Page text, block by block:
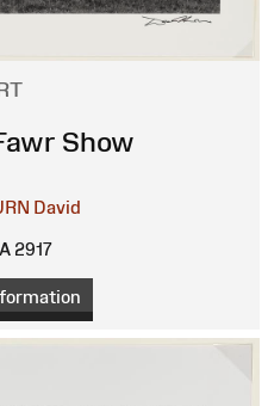
Show
David
2917